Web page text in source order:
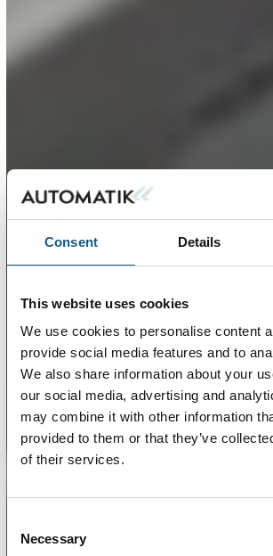
Consent Details
This website uses cookies
We use cookies to personalise content
provide social media features and to
We also share information about your
our social media, advertising and
may combine it with other information
provided to them or that they’ve
of their services.
Selection
Necessary